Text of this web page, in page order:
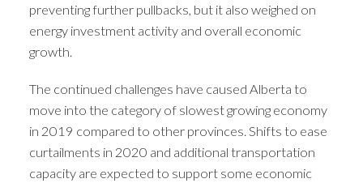
preventing further pullbacks, but it also weighed on
energy investment activity and overall economic
growth.
The continued challenges have caused Alberta to
move into the category of slowest growing economy
in 2019 compared to other provinces. Shifts to ease
curtailments in 2020 and additional transportation
capacity are expected to support some economic